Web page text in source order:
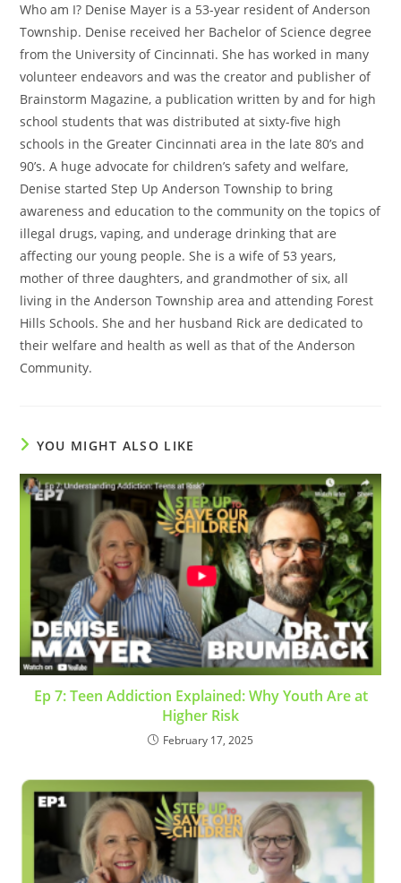
Who am I? Denise Mayer is a 53-year resident of Anderson
Township. Denise received her Bachelor of Science degree
from the University of Cincinnati. She has worked in many
volunteer endeavors and was the creator and publisher of
Brainstorm Magazine, a publication written by and for high
school students that was distributed at sixty-five high
schools in the Greater Cincinnati area in the late 80’s and
90’s. A huge advocate for children’s safety and welfare,
Denise started Step Up Anderson Township to bring
awareness and education to the community on the topics of
illegal drugs, vaping, and underage drinking that are
affecting our young people. She is a wife of 53 years,
mother of three daughters, and grandmother of six, all
living in the Anderson Township area and attending Forest
Hills Schools. She and her husband Rick are dedicated to
their welfare and health as well as that of the Anderson
Community.
YOU MIGHT ALSO LIKE
Ep 7: Teen Addiction Explained: Why Youth Are at
Higher Risk
February 17, 2025